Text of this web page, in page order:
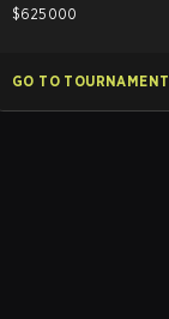
$625000
GO TO TOURNAMENT